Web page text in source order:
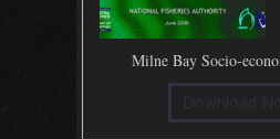
Milne Bay Socio-
Download